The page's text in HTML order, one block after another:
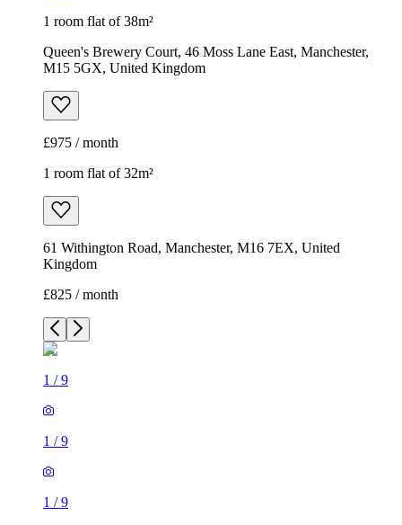
1 room flat of 38m²
Queen's Brewery Court, 46 Moss Lane East, Manchester,
M15 5GX, United Kingdom
£975 / month
1 room flat of 32m²
61 Withington Road, Manchester, M16 7EX, United
Kingdom
£825 / month
1 /9
1 /9
1 /9